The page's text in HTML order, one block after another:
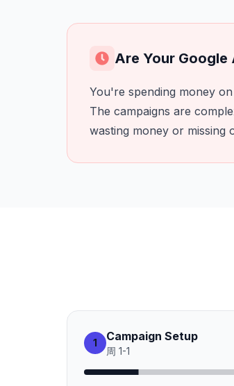
Are Your
You're spending money
The campaigns are
wasting money or missing
1 Campaign Setup
周 1-1